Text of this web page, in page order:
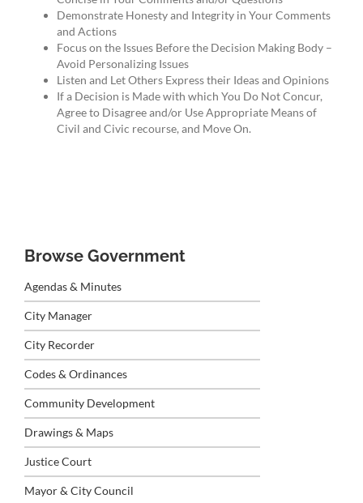
Demonstrate Honesty and Integrity in Your Comments
and Actions
Focus on the Issues Before the Decision Making Body –
Avoid Personalizing Issues
Listen and Let Others Express their Ideas and Opinions
If a Decision is Made with which You Do Not Concur,
Agree to Disagree and/or Use Appropriate Means of
Civil and Civic recourse, and Move On.
Browse Government
Agendas & Minutes
City Manager
City Recorder
Codes & Ordinances
Community Development
Drawings & Maps
Justice Court
Mayor & City Council